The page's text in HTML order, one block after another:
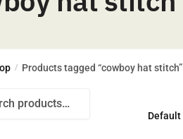
/ Products tagged “cowboy hat stitch”